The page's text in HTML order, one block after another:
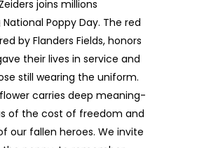
joins millions
National Poppy Day. The red
by Flanders Fields, honors
their lives in service and
still wearing the uniform.
carries deep meaning-
of the cost of freedom and
our fallen heroes. We invite